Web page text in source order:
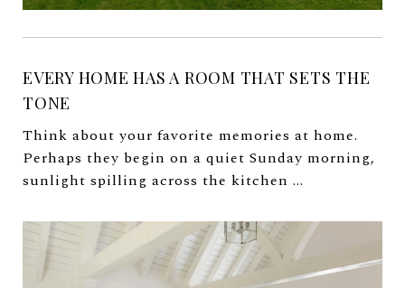
EVERY HOME HAS A ROOM THAT SETS THE
TONE
Think about your favorite memories at home.
Perhaps they begin on a quiet Sunday morning,
sunlight spilling across the kitchen ...